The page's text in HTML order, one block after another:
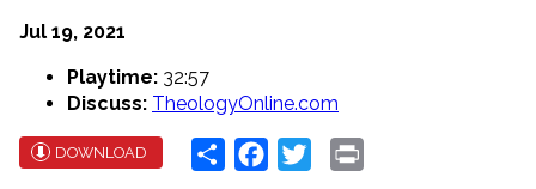
Jul 19, 2021
Playtime: 32:57
Discuss: TheologyOnline.com
DOWNLOAD Share Facebook
Twitter